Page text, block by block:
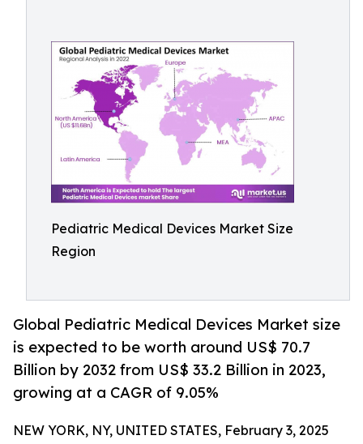
Pediatric Medical Devices Market Size
Region
Global Pediatric Medical Devices Market size
is expected to be worth around US$ 70.7
Billion by 2032 from US$ 33.2 Billion in 2023,
growing at a CAGR of 9.05%
NEW YORK, NY, UNITED STATES, February 3, 2025